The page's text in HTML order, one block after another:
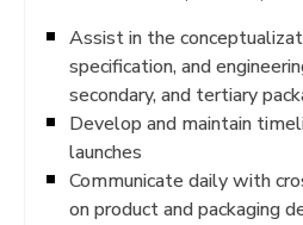
Assist in the
specification, and
secondary, and tertiary
Develop and maintain
launches
Communicate daily with
on product and packaging